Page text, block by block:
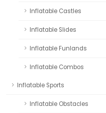
Inflatable Castles
Inflatable Slides
Inflatable Funlands
Inflatable Combos
Inflatable Sports
Inflatable Obstacles